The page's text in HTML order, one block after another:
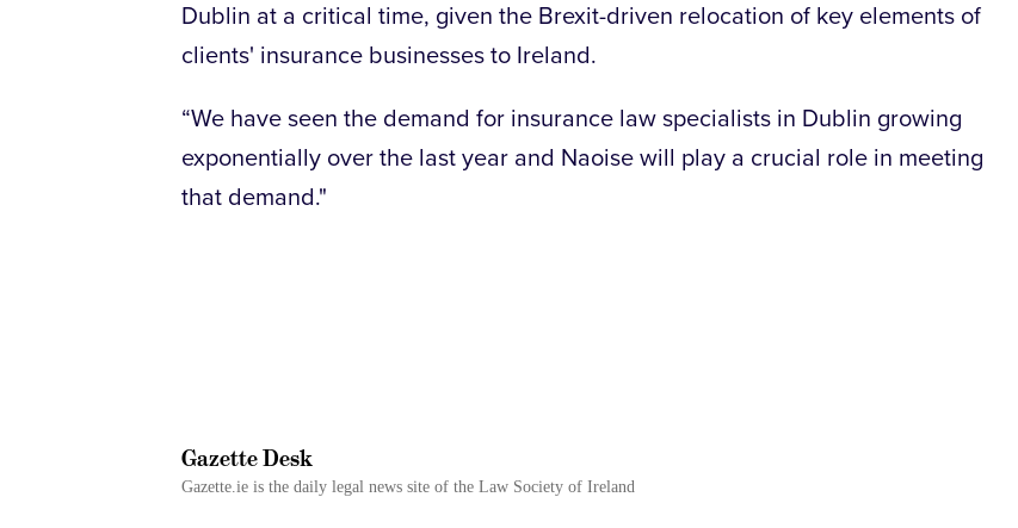
Dublin at a critical time, given the Brexit-driven relocation of key elements of
clients' insurance businesses to Ireland.
“We have seen the demand for insurance law specialists in Dublin growing
exponentially over the last year and Naoise will play a crucial role in meeting
that demand."
Gazette Desk
Gazette.ie is the daily legal news site of the Law Society of Ireland